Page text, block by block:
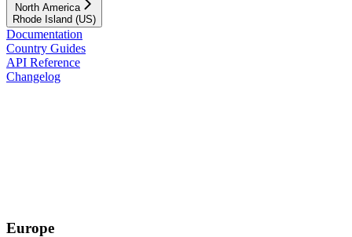
North America
Rhode Island (US)
Documentation
Country Guides
API Reference
Changelog
Europe